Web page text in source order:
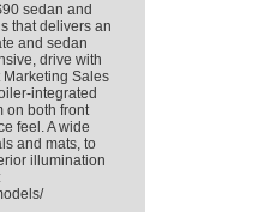
sedan and
that delivers an
and sedan
drive with
Sales
integrated
on both front
feel. A wide
and mats, to
illumination